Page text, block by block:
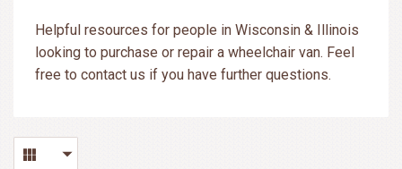
Helpful resources for people in Wisconsin & Illinois
looking to purchase or repair a wheelchair van. Feel
free to contact us if you have further questions.